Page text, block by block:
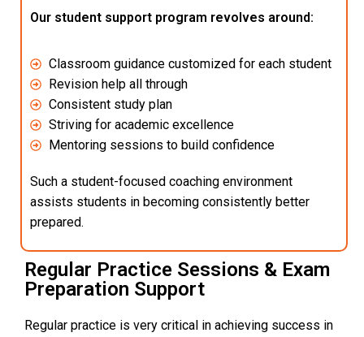
Our student support program revolves around:
Classroom guidance customized for each student
Revision help all through
Consistent study plan
Striving for academic excellence
Mentoring sessions to build confidence
Such a student-focused coaching environment
assists students in becoming consistently better
prepared.
Regular Practice Sessions & Exam
Preparation Support
Regular practice is very critical in achieving success in